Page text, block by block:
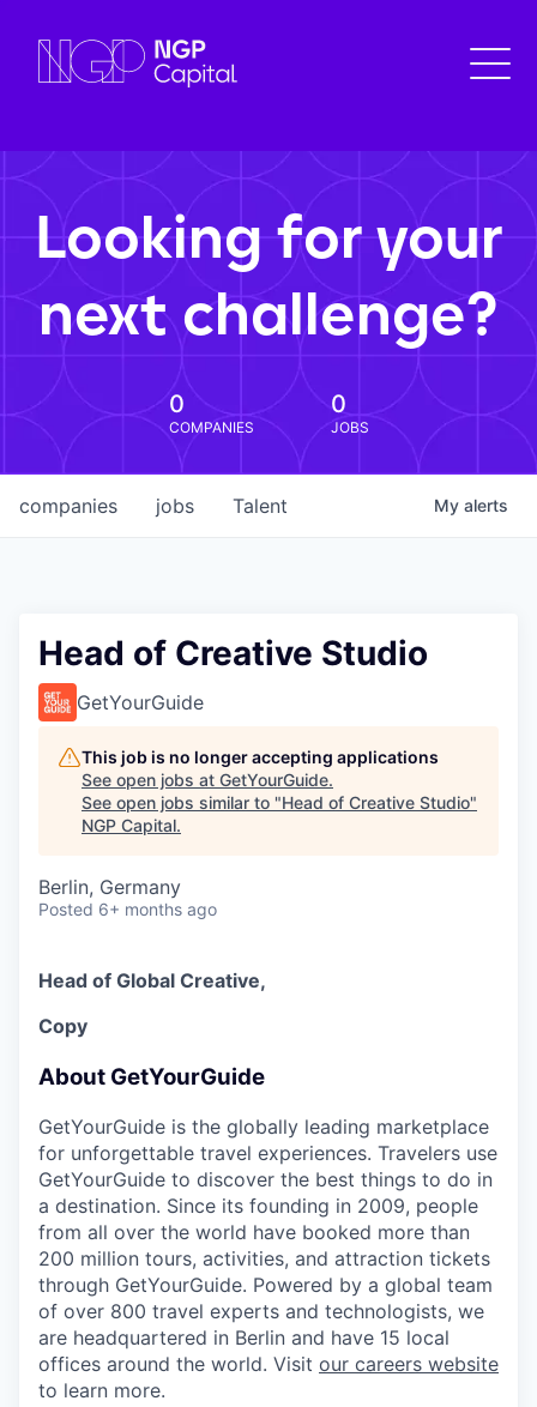
Looking for your
next challenge?
0
COMPANIES
0
JOBS
jobs
companies Talent My alerts
Head of Creative Studio
GetYourGuide
This job is no longer accepting applications
See open jobs at GetYourGuide.
See open jobs similar to "Head of Creative Studio"
NGP Capital.
Berlin, Germany
Posted 6+ months ago
Head of Global Creative,
Copy
About GetYourGuide
GetYourGuide is the globally leading marketplace
for unforgettable travel experiences. Travelers use
GetYourGuide to discover the best things to do in
a destination. Since its founding in 2009, people
from all over the world have booked more than
200 million tours, activities, and attraction tickets
through GetYourGuide. Powered by a global team
of over 800 travel experts and technologists, we
are headquartered in Berlin and have 15 local
offices around the world. Visit our careers website
to learn more.